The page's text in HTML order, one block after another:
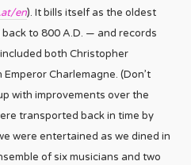
en). It bills itself as the oldest
to 800 A.D. — and records
both Christopher
Charlemagne. (Don’t
with improvements over the
transported back in time by
were entertained as we dined in
of six musicians and two